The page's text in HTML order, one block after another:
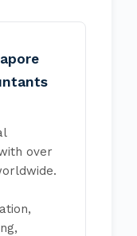
over